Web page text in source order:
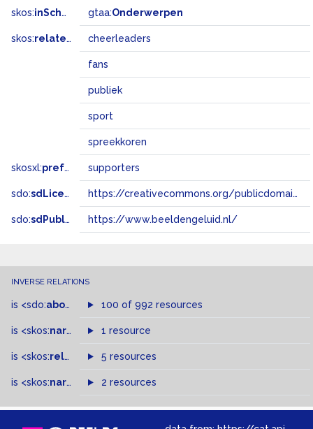
skos:inScheme gtaa:Onderwerpen
skos:related cheerleaders
fans
publiek
sport
spreekkoren
skosxl:prefLabel supporters
sdo:sdLicense https://creativecommons.org/publicdomain/zero/1.0/
sdo:sdPublisher https://www.beeldengeluid.nl/
INVERSE RELATIONS
is <sdo:about of 100 of 992 resources
is <skos:narrower >of
1 resource
is <skos:related > of
5 resources
is <skos:narrowMatch >of
2 resources